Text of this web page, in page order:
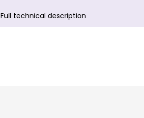
Full technical description